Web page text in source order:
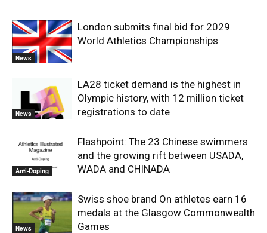
News
London submits final bid for 2029
World Athletics Championships
News
LA28 ticket demand is the highest in
Olympic history, with 12 million ticket
registrations to date
Anti-Doping
Flashpoint: The 23 Chinese swimmers
and the growing rift between USADA,
WADA and CHINADA
News
Swiss shoe brand On athletes earn 16
medals at the Glasgow Commonwealth
Games